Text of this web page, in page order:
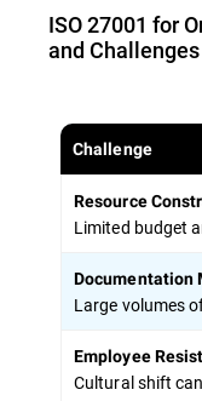
ISO 27001 for
and Challenges
Challenge
Resource
Limited budget
Documentation
Large volumes
Employee
Cultural shift